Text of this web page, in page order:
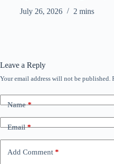
July 26, 2026
2 mins
Leave a Reply
Your email address will not be published.
Name*
Email*
Add Comment *